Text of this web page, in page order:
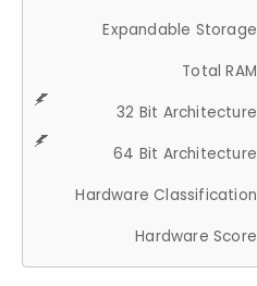
Expandable Storage
Total RAM
32 Bit Architecture
64 Bit Architecture
Hardware Classification
Hardware Score